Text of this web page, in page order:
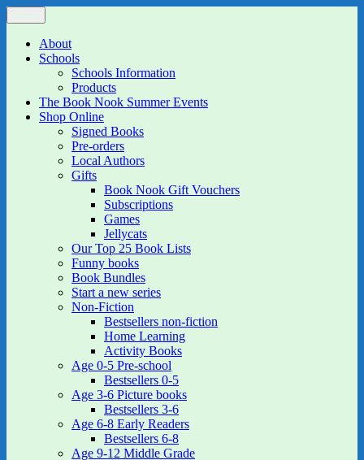
Skip
to
content
The Book Nook
Multi-award winning Independent Children's Bookshop and Art
GalleryAbout
Schools
Schools Information
Products
The Book Nook Summer Events
Shop Online
Signed Books
Pre-orders
Local Authors
Gifts
Book Nook Gift Vouchers
Subscriptions
Games
Jellycats
Our Top 25 Book Lists
Funny books
Book Bundles
Start a new series
Non-Fiction
Bestsellers non-fiction
Home Learning
Activity Books
Age 0-5 Pre-school
Bestsellers 0-5
Age 3-6 Picture books
Bestsellers 3-6
Age 6-8 Early Readers
Bestsellers 6-8
Age 9-12 Middle Grade